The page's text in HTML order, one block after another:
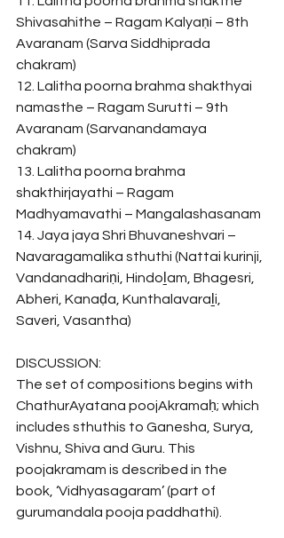
Shivasahithe – Ragam Kalyaṇi – 8th
Avaranam (Sarva Siddhiprada
chakram)
12. Lalitha poorna brahma shakthyai
namasthe – Ragam Surutti – 9th
Avaranam (Sarvanandamaya
chakram)
13. Lalitha poorna brahma
shakthirjayathi – Ragam
Madhyamavathi – Mangalashasanam
14. Jaya jaya Shri Bhuvaneshvari –
Navaragamalika sthuthi (Nattai kurinji,
Vandanadhariṇi, Hindoḻam, Bhagesri,
Abheri, Kanaḍa, Kunthalavaraḻi,
Saveri, Vasantha)
DISCUSSION:
The set of compositions begins with
ChathurAyatana poojAkramaḥ; which
includes sthuthis to Ganesha, Surya,
Vishnu, Shiva and Guru. This
poojakramam is described in the
book, ‘Vidhyasagaram’ (part of
gurumandala pooja paddhathi).